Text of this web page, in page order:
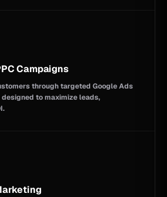
Campaigns
through targeted Google Ads
designed to maximize leads,